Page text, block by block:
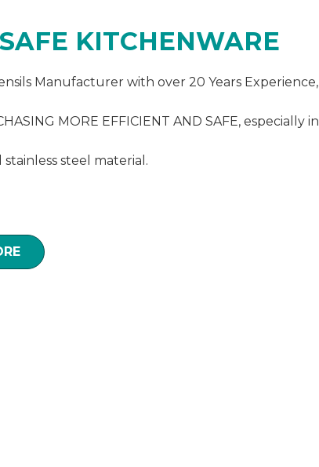
KITCHENWARE
Manufacturer with over 20 Years Experience,
MORE EFFICIENT AND SAFE, especially in
stainless steel material.